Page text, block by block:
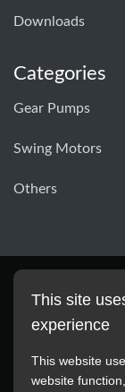
Downloads
Categories
Gear Pumps
Swing Motors
Others
This site
experience
This website
website